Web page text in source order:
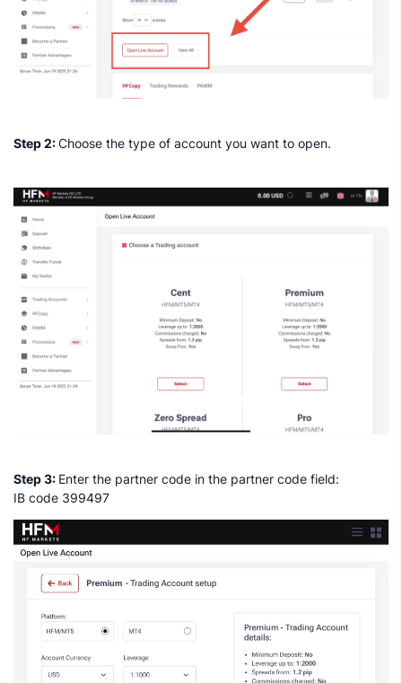
Step 2:Choose the type of account you want to open.
Step 3: Enter the partner code in the partner code field:
IB code 399497